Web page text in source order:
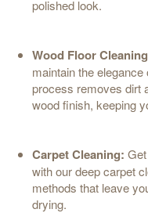
polished look.
Wood Floor
maintain the
process removes dirt
wood finish, keeping
Carpet Cleaning:
with our deep carpet
methods that leave
drying.